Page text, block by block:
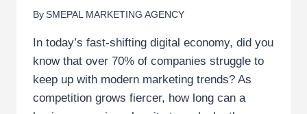
By SMEPAL MARKETING AGENCY
In today’s fast-shifting digital economy, did you
know that over 70% of companies struggle to
keep up with modern marketing trends? As
competition grows fiercer, how long can a